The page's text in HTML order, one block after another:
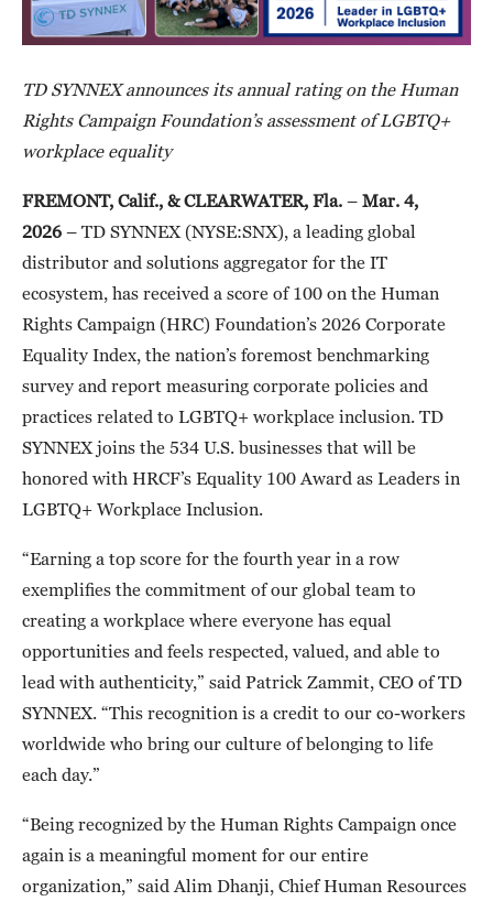
TD SYNNEX announces its annual rating on the Human
Rights Campaign Foundation’s assessment of LGBTQ+
workplace equality
FREMONT, Calif., & CLEARWATER, Fla. – Mar. 4,
2026 – TD SYNNEX (NYSE:SNX), a leading global
distributor and solutions aggregator for the IT
ecosystem, has received a score of 100 on the Human
Rights Campaign (HRC) Foundation’s 2026 Corporate
Equality Index, the nation’s foremost benchmarking
survey and report measuring corporate policies and
practices related to LGBTQ+ workplace inclusion. TD
SYNNEX joins the 534 U.S. businesses that will be
honored with HRCF’s Equality 100 Award as Leaders in
LGBTQ+ Workplace Inclusion.
“Earning a top score for the fourth year in a row
exemplifies the commitment of our global team to
creating a workplace where everyone has equal
opportunities and feels respected, valued, and able to
lead with authenticity,” said Patrick Zammit, CEO of TD
SYNNEX. “This recognition is a credit to our co-workers
worldwide who bring our culture of belonging to life
each day.”
“Being recognized by the Human Rights Campaign once
again is a meaningful moment for our entire
organization,” said Alim Dhanji, Chief Human Resources